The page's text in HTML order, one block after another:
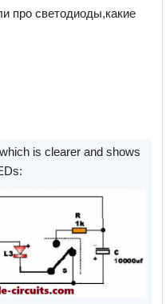
про светодиоды,какие
is clearer and shows